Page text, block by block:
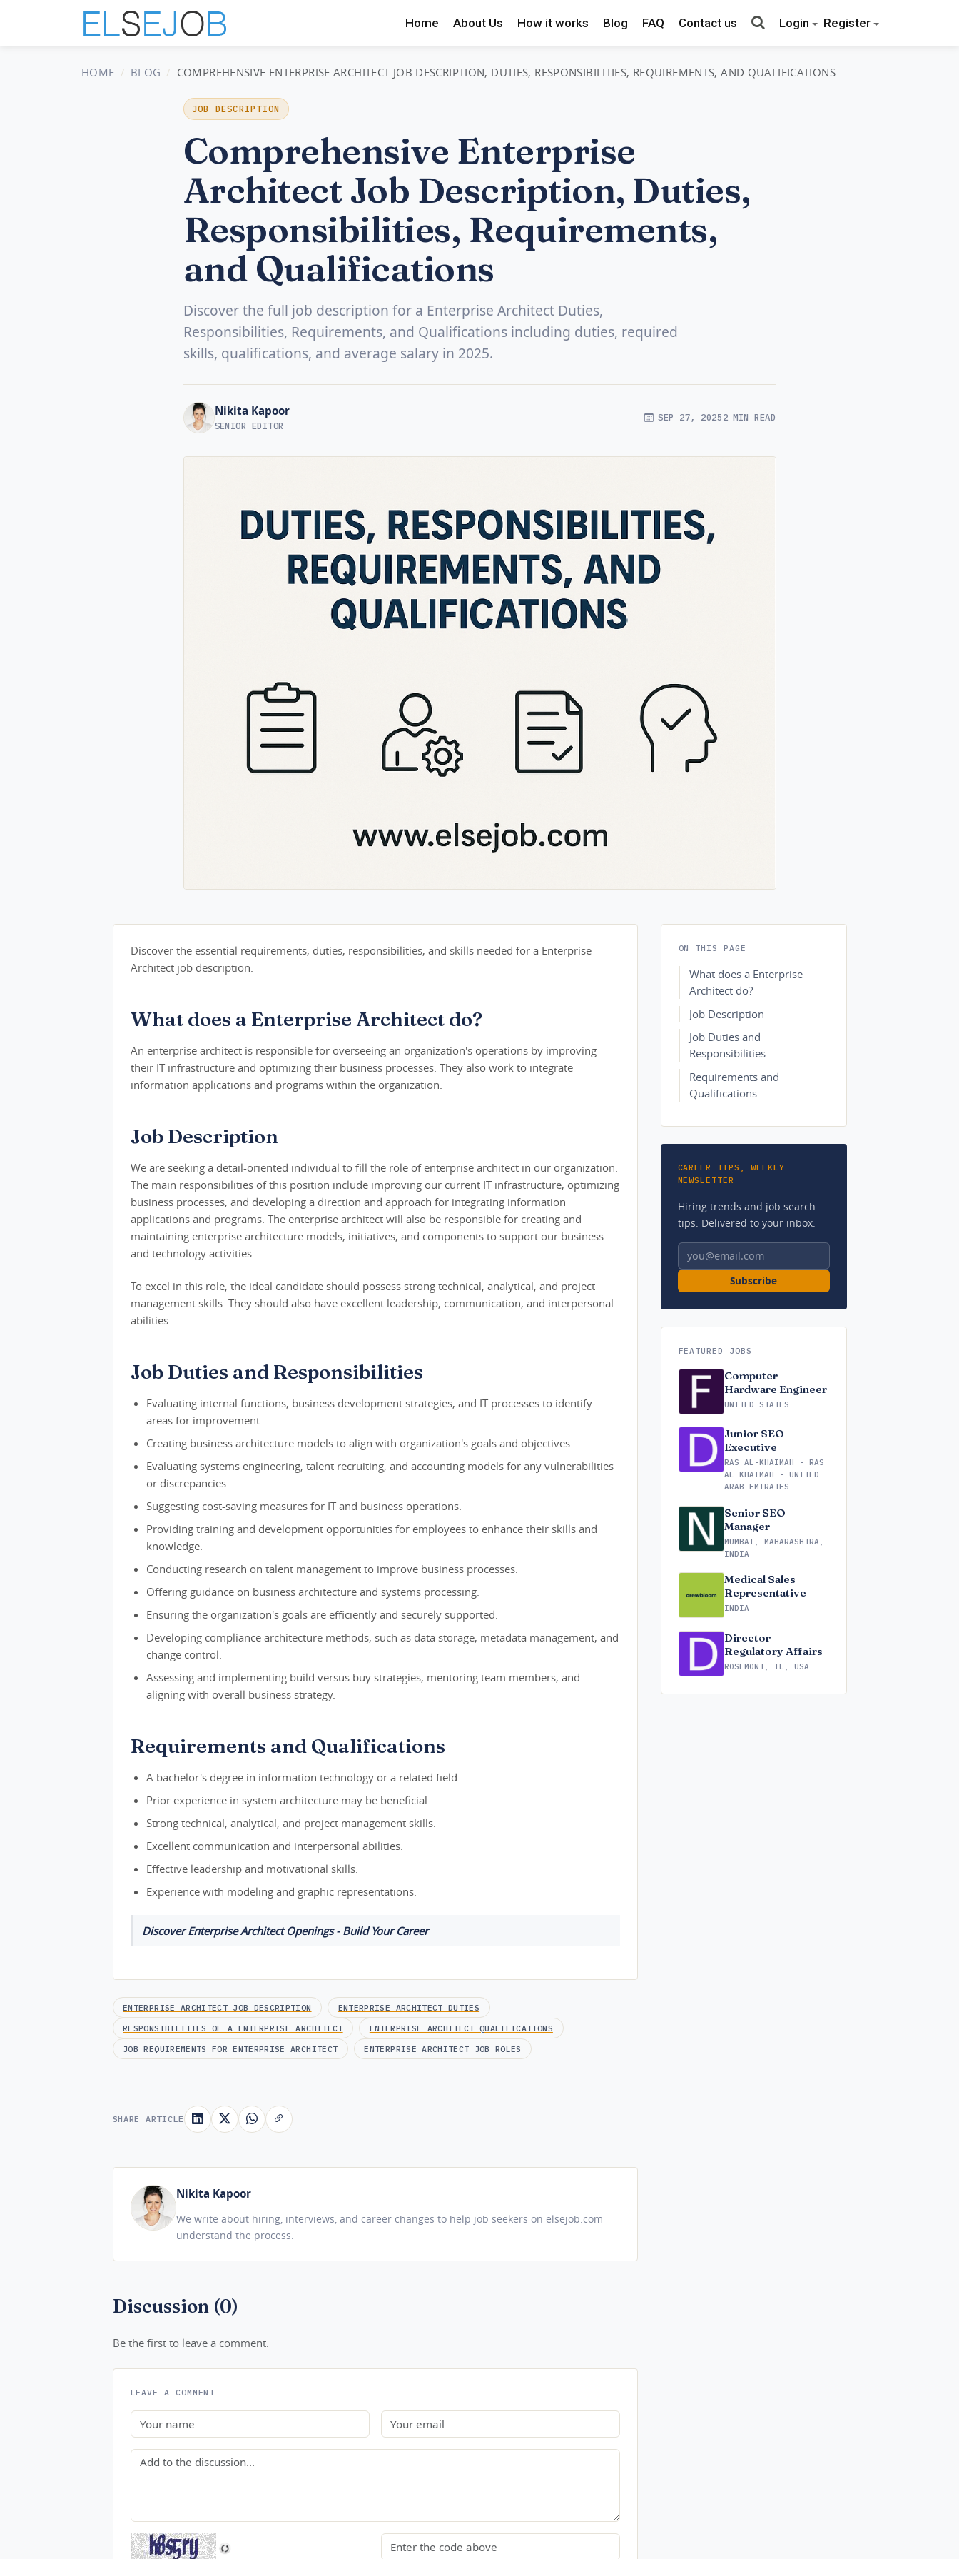
Home About Us How it works Blog FAQ Contact us Login Register
HOME BLOG COMPREHENSIVE ENTERPRISE ARCHITECT JOB DESCRIPTION, DUTIES, RESPONSIBILITIES, REQUIREMENTS, AND QUALIFICATIONS
JOB DESCRIPTION
Comprehensive Enterprise
Architect Job Description, Duties,
Responsibilities, Requirements,
and Qualifications
Discover the full job description for a Enterprise Architect Duties,
Responsibilities, Requirements, and Qualifications including duties, required
skills, qualifications, and average salary in 2025.
Nikita Kapoor
SENIOR EDITOR
SEP 27, 20252 MIN READ
Discover the essential requirements, duties, responsibilities, and skills needed for a Enterprise
Architect job description.
What does a Enterprise Architect do?
An enterprise architect is responsible for overseeing an organization's operations by improving
their IT infrastructure and optimizing their business processes. They also work to integrate
information applications and programs within the organization.
Job Description
We are seeking a detail-oriented individual to fill the role of enterprise architect in our organization.
The main responsibilities of this position include improving our current IT infrastructure, optimizing
business processes, and developing a direction and approach for integrating information
applications and programs. The enterprise architect will also be responsible for creating and
maintaining enterprise architecture models, initiatives, and components to support our business
and technology activities.
To excel in this role, the ideal candidate should possess strong technical, analytical, and project
management skills. They should also have excellent leadership, communication, and interpersonal
abilities.
Job Duties and Responsibilities
Evaluating internal functions, business development strategies, and IT processes to identify
areas for improvement.
Creating business architecture models to align with organization's goals and objectives.
Evaluating systems engineering, talent recruiting, and accounting models for any vulnerabilities
or discrepancies.
Suggesting cost-saving measures for IT and business operations.
Providing training and development opportunities for employees to enhance their skills and
knowledge.
Conducting research on talent management to improve business processes.
Offering guidance on business architecture and systems processing.
Ensuring the organization's goals are efficiently and securely supported.
Developing compliance architecture methods, such as data storage, metadata management, and
change control.
Assessing and implementing build versus buy strategies, mentoring team members, and
aligning with overall business strategy.
Requirements and Qualifications
A bachelor's degree in information technology or a related field.
Prior experience in system architecture may be beneficial.
Strong technical, analytical, and project management skills.
Excellent communication and interpersonal abilities.
Effective leadership and motivational skills.
Experience with modeling and graphic representations.
Discover Enterprise Architect Openings - Build Your Career
ENTERPRISE ARCHITECT JOB DESCRIPTION
ENTERPRISE ARCHITECT DUTIES
RESPONSIBILITIES OF A ENTERPRISE ARCHITECT
ENTERPRISE ARCHITECT QUALIFICATIONS
JOB REQUIREMENTS FOR ENTERPRISE ARCHITECT
ENTERPRISE ARCHITECT JOB ROLES
SHARE ARTICLE
Nikita Kapoor
We write about hiring, interviews, and career changes to help job seekers on elsejob.com
understand the process.
Discussion (0)
Be the first to leave a comment.
LEAVE A COMMENT
Name Email
Comment
Security code
ON THIS PAGE
What does a Enterprise
Architect do?
Job Description
Job Duties and
Responsibilities
Requirements and
Qualifications
CAREER TIPS, WEEKLY
NEWSLETTER
Hiring trends and job search
tips. Delivered to your inbox.
Email address
Subscribe
FEATURED JOBS
Computer
Hardware Engineer
UNITED STATES
Junior SEO
Executive
RAS AL-KHAIMAH - RAS
AL KHAIMAH - UNITED
ARAB EMIRATES
Senior SEO
Manager
MUMBAI, MAHARASHTRA,
INDIA
Medical Sales
Representative
INDIA
Director
Regulatory Affairs
ROSEMONT, IL, USA